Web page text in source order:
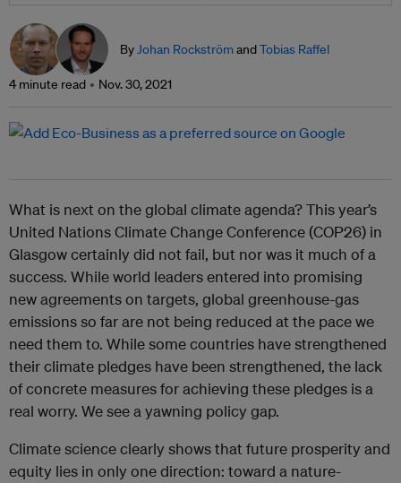
ByJohan RockströmandTobias Raffel
4 minute read Nov. 30, 2021
What is next on the global climate agenda? This year’s
United Nations Climate Change Conference (COP26) in
Glasgow certainly did not fail, but nor was it much of a
success. While world leaders entered into promising
new agreements on targets, global greenhouse-gas
emissions so far are not being reduced at the pace we
need them to. While some countries have strengthened
their climate pledges have been strengthened, the lack
of concrete measures for achieving these pledges is a
real worry. We see a yawning policy gap.
Climate science clearly shows that future prosperity and
equity lies in only one direction: toward a nature-